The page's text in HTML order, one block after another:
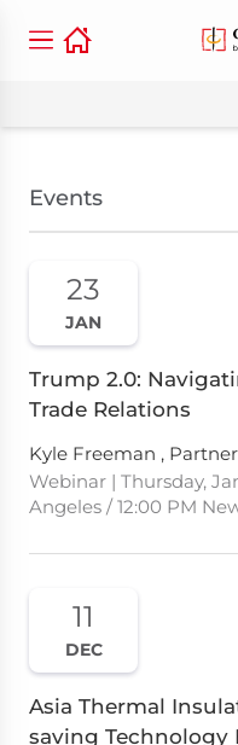
Events
23
JAN
Trump 2.0:
Trade Relations
Kyle Freeman , Partner
Webinar | Thursday,
Angeles / 12:00 PM
11
DEC
Asia Thermal
saving Technology